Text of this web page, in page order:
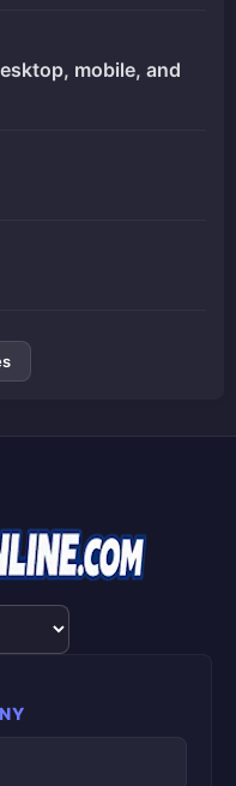
mobile, and